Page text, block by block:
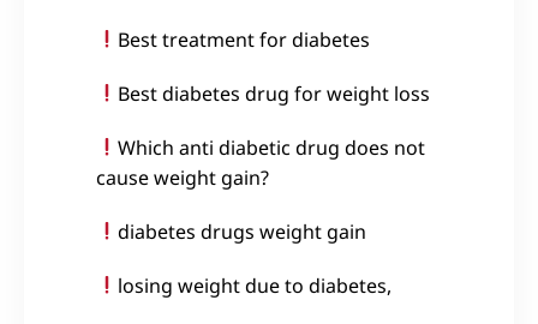
Best treatment for diabetes
Best diabetes drug for weight loss
Which anti diabetic drug does not
cause weight gain?
diabetes drugs weight gain
losing weight due to diabetes,